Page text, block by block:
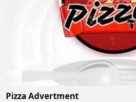
Pizza Advertment